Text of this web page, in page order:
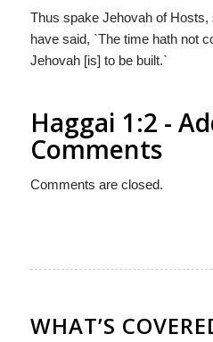
Thus spake Jehovah of
have said, `The time hath not
Jehovah [is] to be built.`
Haggai 1:2 -
Comments
Comments are closed.
WHAT’S